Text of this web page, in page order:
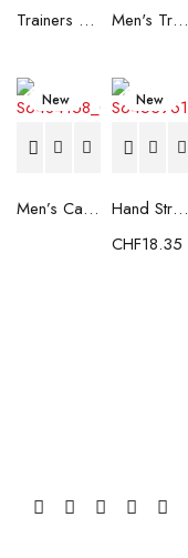
Trainers Adidas Novaflight Lady White Men's Trainers Accentor Sport 3 Merrell Gore-Tex Black
New
Men’s Casual Trainers Saucony Saucony Jazz 81 Black
New
Hand Strenghtening Ball Atipick FIT20018 (2 uds)
CHF18.35